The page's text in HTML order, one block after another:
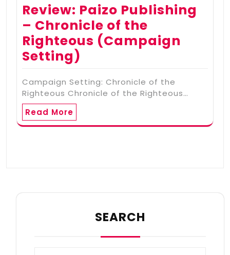
Review: Paizo Publishing
– Chronicle of the
Righteous (Campaign
Setting)
Campaign Setting: Chronicle of the
Righteous Chronicle of the Righteous…
Read More
SEARCH